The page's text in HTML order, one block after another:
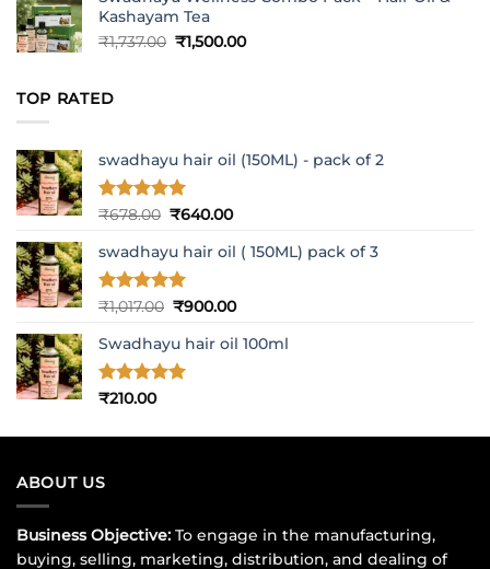
Kashayam Tea
₹1,737.00 Original
₹1,500.00Current
TOP RATED
swadhayu hair oil (150ML) - pack of 2
Rated5
₹678.00 Original
was:
₹678.00.
₹640.00Current
is:
swadhayu hair oil ( 150ML) pack of 3
Rated5
₹1,017.00 Original
was:
₹1,017.00.
₹900.00Current
is:
Swadhayu hair oil 100ml
Rated5
₹210.00
ABOUT US
Business Objective: To engage in the manufacturing,
buying, selling, marketing, distribution, and dealing of